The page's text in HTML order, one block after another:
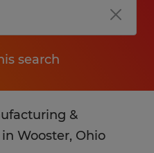
search
&
Wooster, Ohio